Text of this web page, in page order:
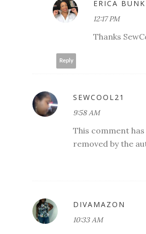
ERICA
12:17 PM
Thanks
Reply
SEWCOOL21
9:58 AM
This comment has
removed by the
DIVAMAZON
10:33 AM